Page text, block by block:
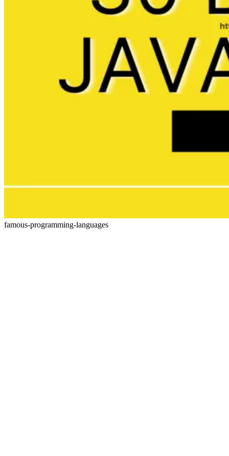
famous-programming-languages